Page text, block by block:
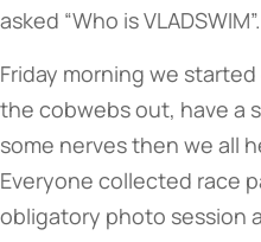
asked “Who is
Friday morning we
the cobwebs out, have a
some nerves then we all
Everyone collected race
obligatory photo session